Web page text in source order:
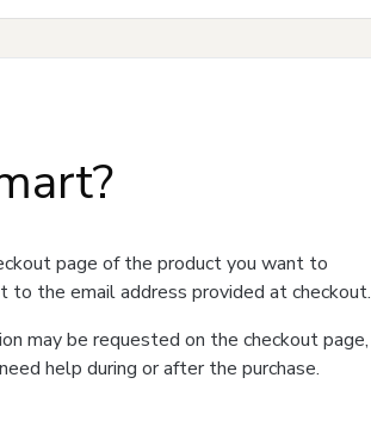
page of the product you want to
to the email address provided at checkout.
may be requested on the checkout page,
help during or after the purchase.